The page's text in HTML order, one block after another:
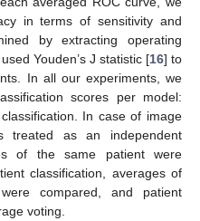
in terms of sensitivity and
by extracting operating
Youden’s J statistic [16] to
In all our experiments, we
scores per model:
In case of image
treated as an independent
of the same patient were
classification, averages of
compared, and patient
voting.